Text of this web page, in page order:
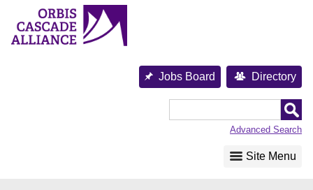
content
Jobs Board Directory
Advanced Search
Site Menu